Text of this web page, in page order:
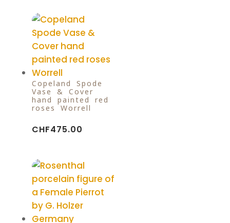
Copeland Spode
Vase & Cover
hand painted red
roses Worrell
CHF475.00